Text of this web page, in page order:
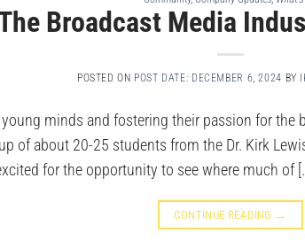
Broadcast Media
POSTED ON POST DATE: DECEMBER 6, 2024 BY
young minds and fostering their passion for
of about 20-25 students from the Dr. Kirk
for the opportunity to see where much of
CONTINUE READING →